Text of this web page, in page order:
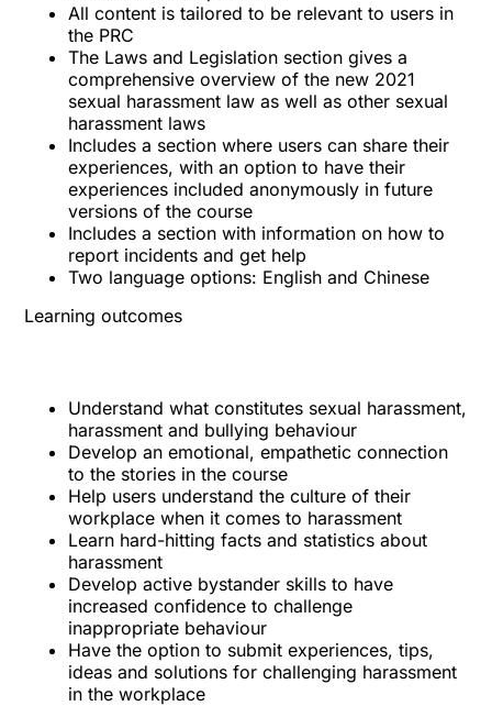
All content is tailored to be relevant to users in
the PRC
The Laws and Legislation section gives a
comprehensive overview of the new 2021
sexual harassment law as well as other sexual
harassment laws
Includes a section where users can share their
experiences, with an option to have their
experiences included anonymously in future
versions of the course
Includes a section with information on how to
report incidents and get help
Two language options: English and Chinese
Learning outcomes
Understand what constitutes sexual harassment,
harassment and bullying behaviour
Develop an emotional, empathetic connection
to the stories in the course
Help users understand the culture of their
workplace when it comes to harassment
Learn hard-hitting facts and statistics about
harassment
Develop active bystander skills to have
increased confidence to challenge
inappropriate behaviour
Have the option to submit experiences, tips,
ideas and solutions for challenging harassment
in the workplace